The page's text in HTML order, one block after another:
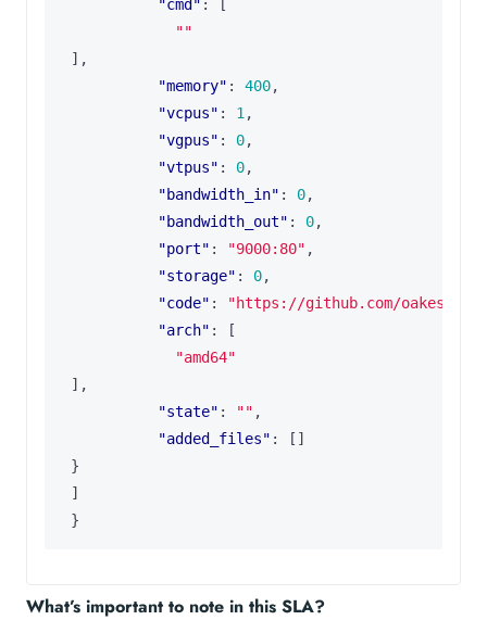
"cmd" :
""
],
"memory" : 400,
"vcpus" : 1 ,
"vgpus" : 0,
"vtpus" : 0,
"bandwidth_in" : 0,
"bandwidth_out" : 0,
"port" : "9000:80" ,
"storage" : 0,
"code" :
"https://github.com/oakestra/
"arch" :
[
"amd64"
],
"state" : "" ,
"added_files" :
[]
}
]
}
What’s important to note in this SLA?